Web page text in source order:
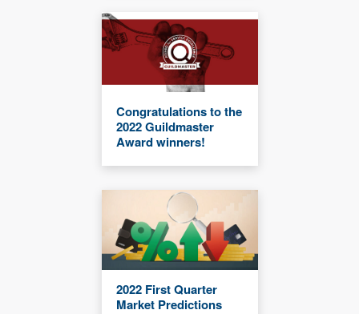
Congratulations to the
2022 Guildmaster
Award winners!
2022 First Quarter
Market Predictions